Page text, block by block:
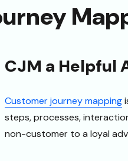
CJM a Helpful
Customer journey mapping
steps, processes,
non-customer to a loyal